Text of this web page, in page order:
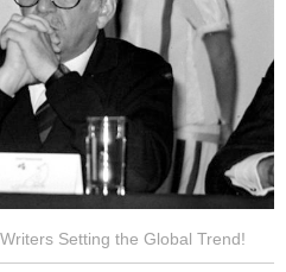
Setting the Global Trend!